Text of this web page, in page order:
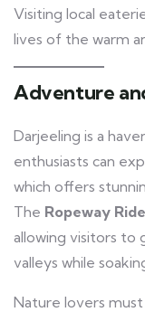
Visiting local
lives of the warm
Adventure
Darjeeling is a
enthusiasts can
which offers
The Ropeway Ride
allowing visitors to
valleys while
Nature lovers